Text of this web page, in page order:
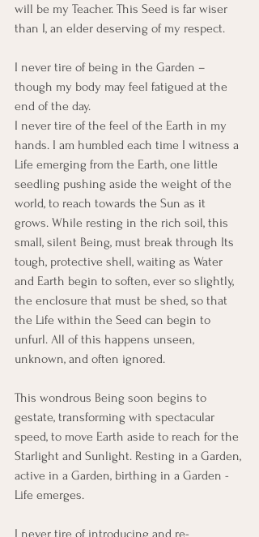
will be my Teacher. This Seed is far wiser
than I, an elder deserving of my respect.
I never tire of being in the Garden –
though my body may feel fatigued at the
end of the day.
I never tire of the feel of the Earth in my
hands. I am humbled each time I witness a
Life emerging from the Earth, one little
seedling pushing aside the weight of the
world, to reach towards the Sun as it
grows. While resting in the rich soil, this
small, silent Being, must break through Its
tough, protective shell, waiting as Water
and Earth begin to soften, ever so slightly,
the enclosure that must be shed, so that
the Life within the Seed can begin to
unfurl. All of this happens unseen,
unknown, and often ignored.
This wondrous Being soon begins to
gestate, transforming with spectacular
speed, to move Earth aside to reach for the
Starlight and Sunlight. Resting in a Garden,
active in a Garden, birthing in a Garden -
Life emerges.
I never tire of introducing and re-